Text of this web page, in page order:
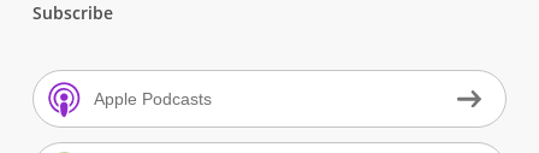
Subscribe
Apple Podcasts